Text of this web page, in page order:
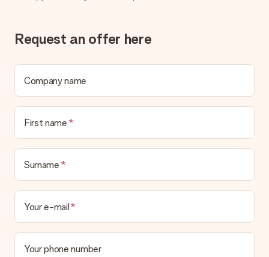
Request an offer here
Company name
First name
Surname
Your e-mail
Your phone number